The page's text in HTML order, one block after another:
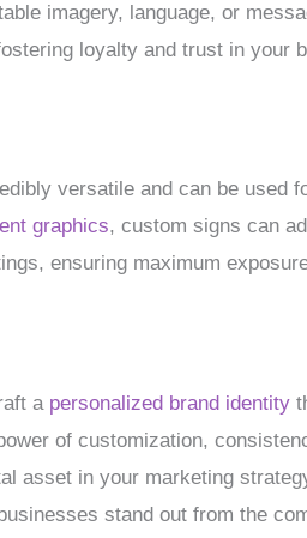
imagery, language, or
loyalty and trust in your
versatile and can be used
graphics, custom signs can
ensuring maximum
a personalized brand identity
of customization,
asset in your marketing
stand out from the